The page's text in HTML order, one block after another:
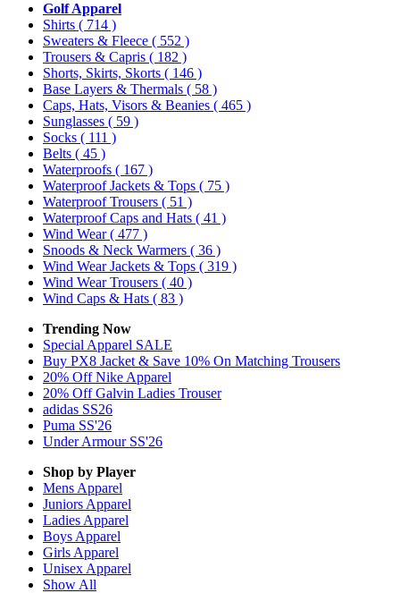
Golf Apparel
Shirts ( 714 )
Sweaters & Fleece ( 552 )
Trousers & Capris ( 182 )
Shorts, Skirts, Skorts ( 146 )
Base Layers & Thermals ( 58 )
Caps, Hats, Visors & Beanies ( 465 )
Sunglasses ( 59 )
Socks ( 111 )
Belts ( 45 )
Waterproofs ( 167 )
Waterproof Jackets & Tops ( 75 )
Waterproof Trousers ( 51 )
Waterproof Caps and Hats ( 41 )
Wind Wear( 477 )
Snoods & Neck Warmers ( 36 )
Wind Wear Jackets & Tops ( 319 )
Wind Wear Trousers ( 40 )
Wind Caps & Hats ( 83 )
Trending Now
Special Apparel SALE
Buy PX8 Jacket & Save 10% On Matching Trousers
20% Off Nike Apparel
20% Off Galvin Ladies Trouser
adidas SS26
Puma SS'26
Under Armour SS'26
Shop by Player
Mens Apparel
Juniors Apparel
Ladies Apparel
Boys Apparel
Girls Apparel
Unisex Apparel
Show All